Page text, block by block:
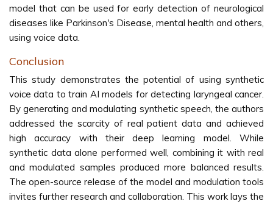
model that can be used for early detection of neurological
diseases like Parkinson's Disease, mental health and others,
using voice data.
Conclusion
This study demonstrates the potential of using synthetic
voice data to train AI models for detecting laryngeal cancer.
By generating and modulating synthetic speech, the authors
addressed the scarcity of real patient data and achieved
high accuracy with their deep learning model. While
synthetic data alone performed well, combining it with real
and modulated samples produced more balanced results.
The open-source release of the model and modulation tools
invites further research and collaboration. This work lays the